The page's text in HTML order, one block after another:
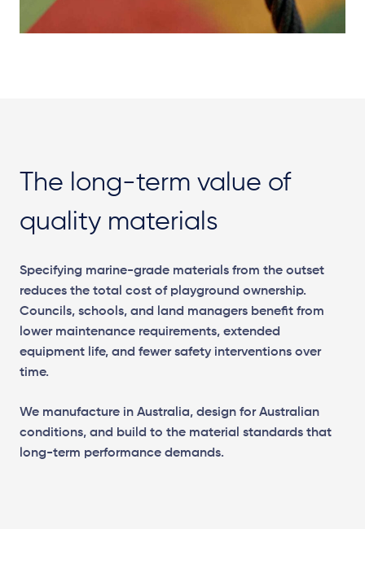
The long-term value of
quality materials
Specifying marine-grade materials from the outset
reduces the total cost of playground ownership.
Councils, schools, and land managers benefit from
lower maintenance requirements, extended
equipment life, and fewer safety interventions over
time.
We manufacture in Australia, design for Australian
conditions, and build to the material standards that
long-term performance demands.